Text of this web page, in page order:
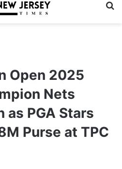
Open 2025
Nets
as PGA Stars
Purse at TPC